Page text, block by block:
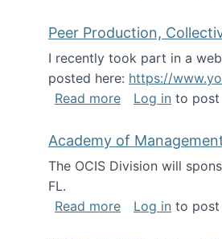
Peer Production,
I recently took part in a
posted here: https://
Read moreabout Peer
Log in to post
Academy of
The OCIS Division will
FL.
Read moreabout Academy
Log in to post